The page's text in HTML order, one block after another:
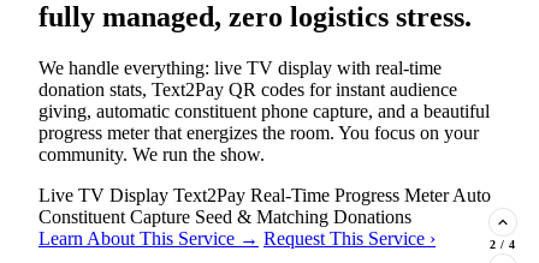
fully managed, zero logistics stress.
We handle everything: live TV display with real-time
donation stats, Text2Pay QR codes for instant audience
giving, automatic constituent phone capture, and a beautiful
progress meter that energizes the room. You focus on your
community. We run the show.
Live TV Display Text2Pay Real-Time Progress Meter Auto
Constituent Capture Seed & Matching Donations
Learn About This Service → Request This Service › 2 /4